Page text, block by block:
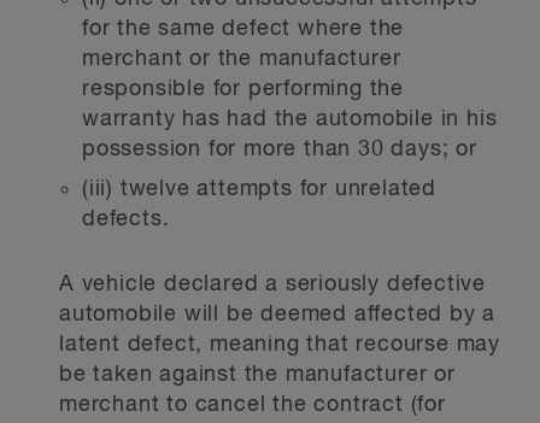
for the same defect where the
merchant or the manufacturer
responsible for performing the
warranty has had the automobile in his
possession for more than 30 days; or
(iii) twelve attempts for unrelated
defects.
A vehicle declared a seriously defective
automobile will be deemed affected by a
latent defect, meaning that recourse may
be taken against the manufacturer or
merchant to cancel the contract (for